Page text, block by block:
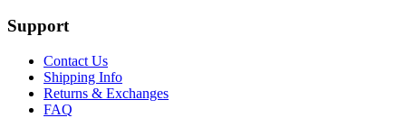
Support
Contact Us
Shipping Info
Returns & Exchanges
FAQ